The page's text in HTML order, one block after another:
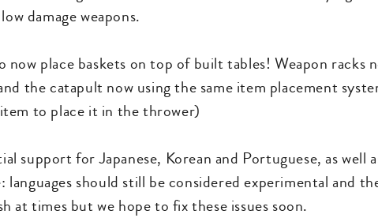
damage weapons.
place baskets on top of built tables! Weapon racks
the catapult now using the same item placement
to place it in the thrower)
support for Japanese, Korean and Portuguese, as well
should still be considered experimental and
at times but we hope to fix these issues soon.